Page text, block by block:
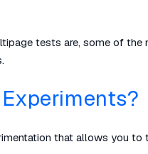
tests are, some of
that allows you